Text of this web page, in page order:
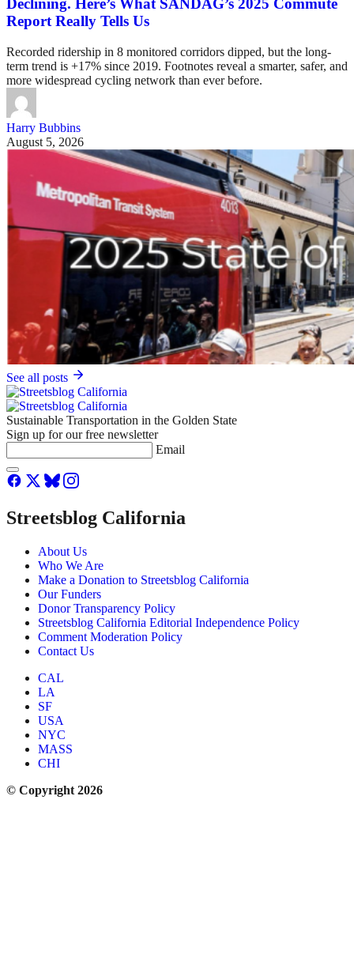
Declining. Here’s What SANDAG’s 2025 Commute
Report Really Tells Us
Recorded ridership in 8 monitored corridors dipped, but the long-
term trend is +17% since 2019. Footnotes reveal a smarter, safer, and
more widespread cycling network than ever before.
Harry Bubbins
August 5, 2026
See all posts
Sustainable Transportation in the Golden State
Sign up for our free newsletter
Email
Streetsblog California
About Us
Who We Are
Make a Donation to Streetsblog California
Our Funders
Donor Transparency Policy
Streetsblog California Editorial Independence Policy
Comment Moderation Policy
Contact Us
CAL
LA
SF
USA
NYC
MASS
CHI
© Copyright 2026